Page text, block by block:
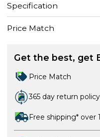
Specification
Price Match
Get the best, get
Price Match
365 day return policy
Free shipping* over